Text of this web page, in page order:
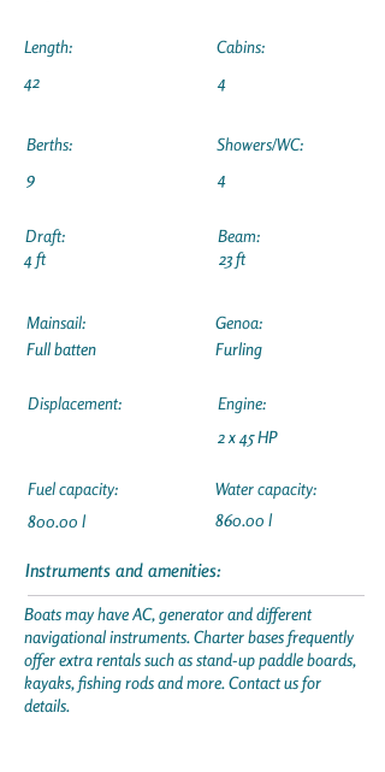
Length:
42
Cabins:
4
Berths:
9
Draft:
4 ft
Showers/WC:
4
Beam:
23 ft
Mainsail:
Full batten
Displacement:
Fuel capacity:
800.00 l
Genoa:
Furling
Engine:
2 x 45 HP
Water capacity:
860.00 l
Instruments and amenities:
Boats may have AC, generator and different
navigational instruments. Charter bases frequently
offer extra rentals such as stand-up paddle boards,
kayaks, fishing rods and more. Contact us for
details.